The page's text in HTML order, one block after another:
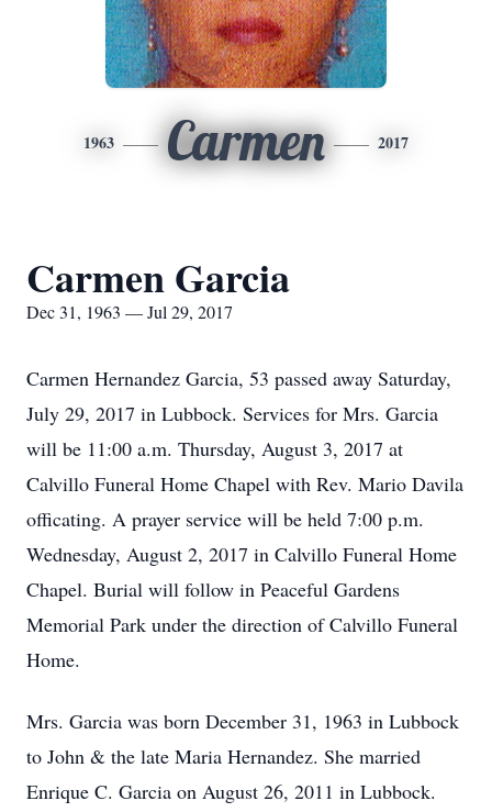
1963 Carmen 2017
Carmen Garcia
Dec 31, 1963 — Jul 29, 2017
Carmen Hernandez Garcia, 53 passed away Saturday,
July 29, 2017 in Lubbock. Services for Mrs. Garcia
will be 11:00 a.m. Thursday, August 3, 2017 at
Calvillo Funeral Home Chapel with Rev. Mario Davila
officating. A prayer service will be held 7:00 p.m.
Wednesday, August 2, 2017 in Calvillo Funeral Home
Chapel. Burial will follow in Peaceful Gardens
Memorial Park under the direction of Calvillo Funeral
Home.
Mrs. Garcia was born December 31, 1963 in Lubbock
to John & the late Maria Hernandez. She married
Enrique C. Garcia on August 26, 2011 in Lubbock.